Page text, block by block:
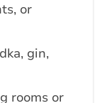
or
gin,
rooms or